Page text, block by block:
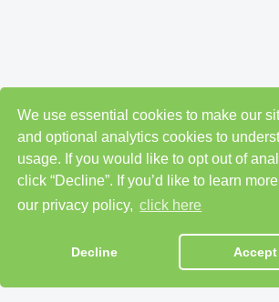
We use essential cookies to make our
and optional analytics cookies to
usage. If you would like to opt out of
click “Decline”. If you’d like to learn
our privacy policy, click here
Decline Accept